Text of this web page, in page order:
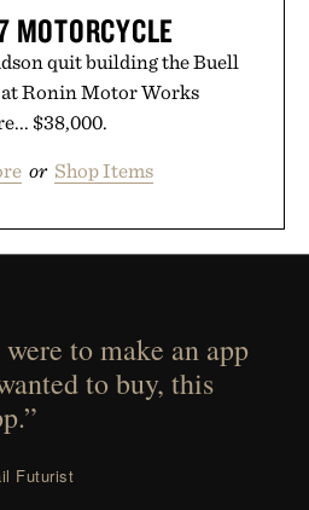
MOTORCYCLE
quit building the Buell
at Ronin Motor Works
$38,000.
or Shop Items
to make an app
to buy, this
Futurist